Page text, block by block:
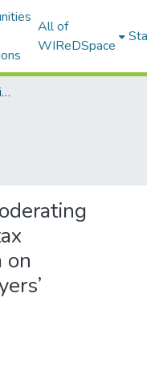
All of
WIReDSpace
3. Electronic Theses and Dissertations (ETDs)
on